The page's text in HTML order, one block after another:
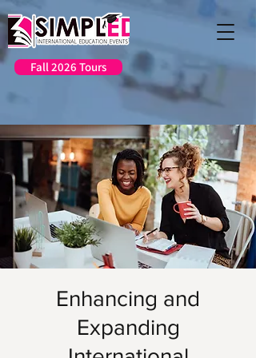
Fall 2026 Tours
Enhancing and
Expanding